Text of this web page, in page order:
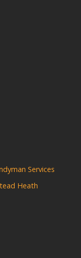
Services
Heath